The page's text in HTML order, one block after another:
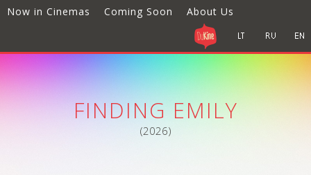
Now in Cinemas Coming Soon About Us
FINDING EMILY
(2026)